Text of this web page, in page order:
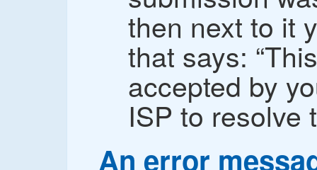
then next to it
that says:
accepted by
ISP to resolve
An error